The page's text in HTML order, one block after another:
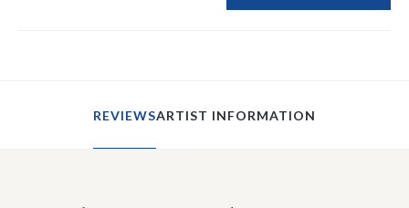
REVIEWSARTIST INFORMATION